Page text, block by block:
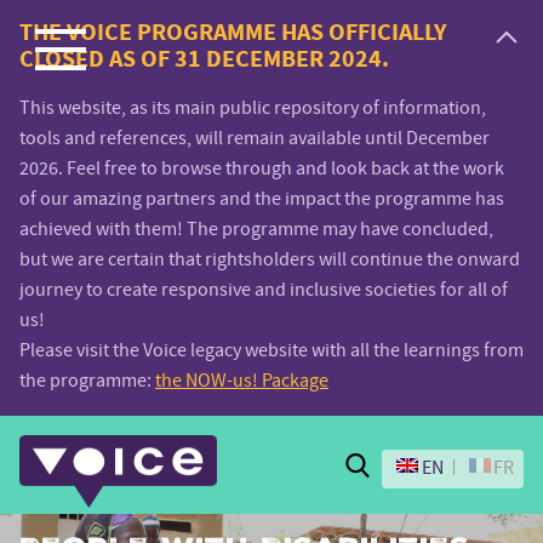
Voice.Global
website
THE VOICE PROGRAMME HAS OFFICIALLY
CLOSED AS OF 31 DECEMBER 2024.
This website, as its main public repository of information,
tools and references, will remain available until December
2026. Feel free to browse through and look back at the work
of our amazing partners and the impact the programme has
achieved with them! The programme may have concluded,
but we are certain that rightsholders will continue the onward
journey to create responsive and inclusive societies for all of
us!
Please visit the Voice legacy website with all the learnings from
the programme: the NOW-us! Package
Search
EN FR